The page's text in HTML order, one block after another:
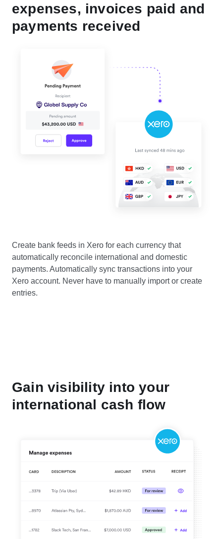
expenses, invoices paid and
payments received
Create bank feeds in Xero for each currency that
automatically reconcile international and domestic
payments. Automatically sync transactions into your
Xero account. Never have to manually import or create
entries.
Gain visibility into your
international cash flow